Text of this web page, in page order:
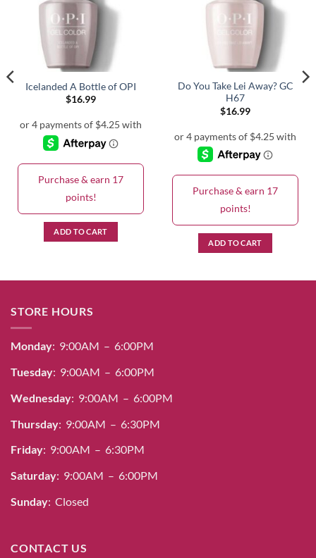
Icelanded A Bottle of OPI
$16.99
Purchase & earn 17
points!
ADD TO CART
Do You Take Lei Away? GC
H67
$16.99
Purchase & earn 17
points!
ADD TO CART
STORE HOURS
Monday: 9:00AM – 6:00PM
Tuesday: 9:00AM – 6:00PM
Wednesday: 9:00AM – 6:00PM
Thursday: 9:00AM – 6:30PM
Friday: 9:00AM – 6:30PM
Saturday: 9:00AM – 6:00PM
Sunday: Closed
CONTACT US